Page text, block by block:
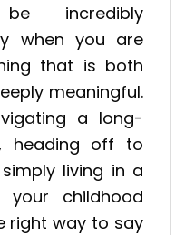
incredibly
when you are
that is both
meaningful.
a long-
heading off to
living in a
childhood
right way to say